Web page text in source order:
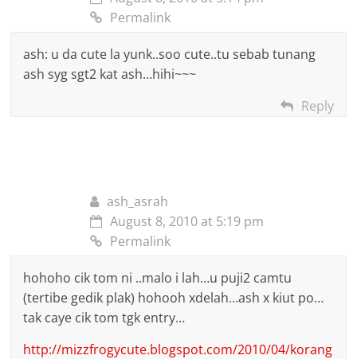
Permalink
ash: u da cute la yunk..soo cute..tu sebab tunang
ash syg sgt2 kat ash…hihi~~~
Reply
ash_asrah
August 8, 2010 at 5:19 pm
Permalink
hohoho cik tom ni ..malo i lah…u puji2 camtu
(tertibe gedik plak) hohooh xdelah…ash x kiut po…
tak caye cik tom tgk entry…
http://mizzfrogycute.blogspot.com/2010/04/korang